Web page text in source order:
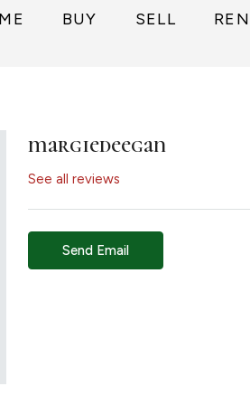
BUY SELL
margiedeegan
See all reviews
Send Email